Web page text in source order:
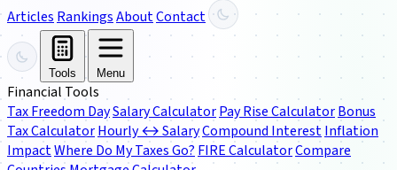
Articles RankingsAboutContact
Tools Menu
Financial Tools
Tax Freedom DaySalary CalculatorPay Rise CalculatorBonus
Tax CalculatorHourly ↔ SalaryCompound InterestInflation
ImpactWhere Do My Taxes Go? FIRE CalculatorCompare